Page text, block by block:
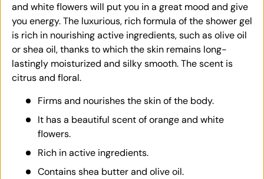
and white flowers will put you in a great mood and give
you energy. The luxurious, rich formula of the shower gel
is rich in nourishing active ingredients, such as olive oil
or shea oil, thanks to which the skin remains long-
lastingly moisturized and silky smooth. The scent is
citrus and floral.
Firms and nourishes the skin of the body.
It has a beautiful scent of orange and white
flowers.
Rich in active ingredients.
Contains shea butter and olive oil.